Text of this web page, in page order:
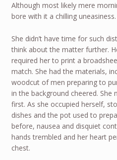
Although most likely mere
bore with it a chilling uneasiness.
She didn’t have time for such
think about the matter further.
required her to print a
match. She had the materials,
woodcut of men preparing to
in the background cheered. She
first. As she occupied herself,
dishes and the pot used to
before, nausea and disquiet
hands trembled and her heart
chest.